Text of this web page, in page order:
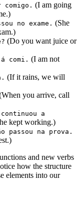
(I am going
no exame. (She
(Do you want juice or
comi. (I am not
(If it rains, we will
you arrive, call
a
kept working.)
passou na prova.
and new verbs
how the structure
elements into our